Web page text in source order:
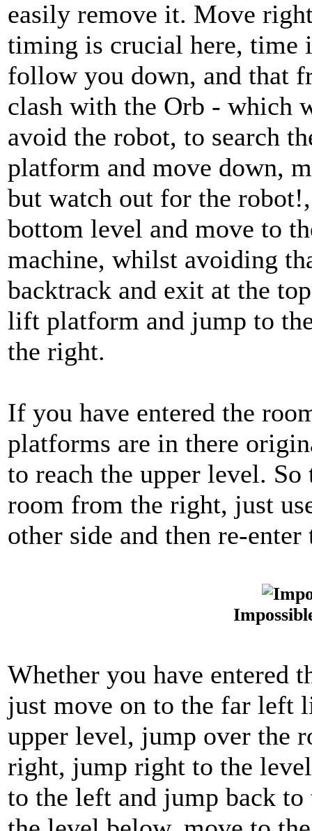
easily remove it. Move
timing is crucial here,
follow you down, and that
clash with the Orb - which
avoid the robot, to search
platform and move down,
but watch out for the
bottom level and move to
machine, whilst avoiding
backtrack and exit at the
lift platform and jump to
the right.
If you have entered the
platforms are in there
to reach the upper level.
room from the right, just
other side and then re-
Whether you have entered
just move on to the far left
upper level, jump over the
right, jump right to the
to the left and jump back